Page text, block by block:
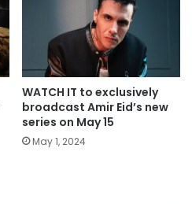
WATCH IT to exclusively
broadcast Amir Eid’s new
series on May 15
May 1, 2024